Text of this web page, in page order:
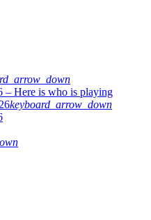
– Here is who is playing
keyboard_arrow_down